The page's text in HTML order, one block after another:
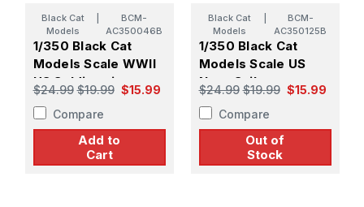
Black Cat
Models
BCM-
AC350046B
1/350 Black Cat
Models Scale WWII
US Soldiers in
Action (X45)
$24.99 $19.99 $15.99
Compare
Add to
Cart
Black Cat
Models
BCM-
AC350125B
1/350 Black Cat
Models Scale US
Navy Sailors
Handling Boxes (X41)
$24.99 $19.99 $15.99
Compare
Out of
Stock